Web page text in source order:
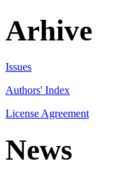
Arhive
Issues
Authors' Index
License Agreement
News